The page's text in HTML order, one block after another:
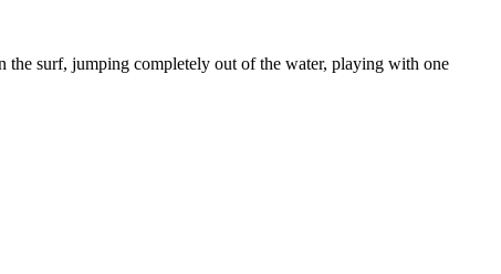
the surf, jumping completely out of the water, playing with one